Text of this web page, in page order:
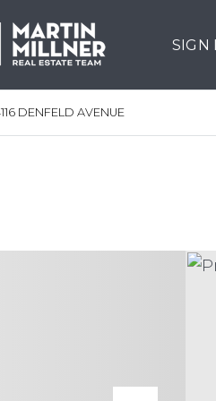
SIGN
DENFELD AVENUE